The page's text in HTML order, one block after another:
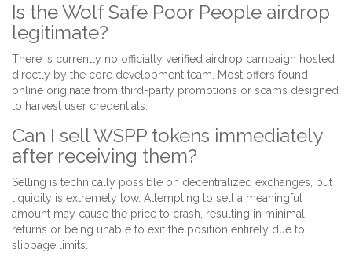
Is the Wolf Safe Poor People airdrop
legitimate?
There is currently no officially verified airdrop campaign hosted
directly by the core development team. Most offers found
online originate from third-party promotions or scams designed
to harvest user credentials.
Can I sell WSPP tokens immediately
after receiving them?
Selling is technically possible on decentralized exchanges, but
liquidity is extremely low. Attempting to sell a meaningful
amount may cause the price to crash, resulting in minimal
returns or being unable to exit the position entirely due to
slippage limits.